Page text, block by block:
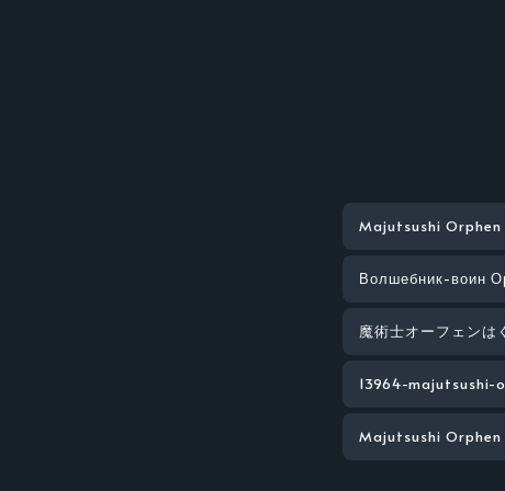
Majutsushi Orphen
Волшебник-воин
魔術士オーフェンは
13964-
Majutsushi